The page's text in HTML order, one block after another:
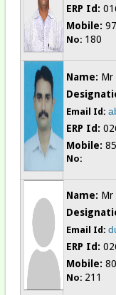
ERP Id:
Mobile:
No: 180
Name: Mr
Email Id:
ERP Id:
Mobile:
No:
Name: Mr
Email Id:
ERP Id:
Mobile:
No: 211